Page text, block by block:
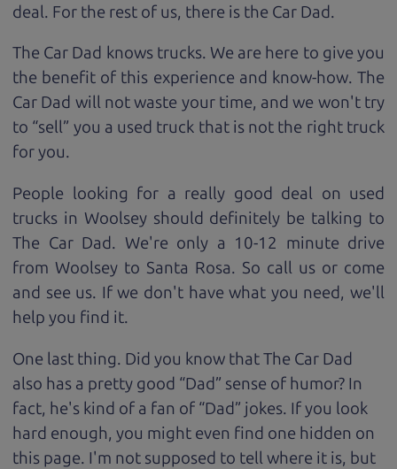
deal. For the rest of us, there is the Car Dad.
The Car Dad knows trucks. We are here to give you
the benefit of this experience and know-how. The
Car Dad will not waste your time, and we won't try
to “sell” you a used truck that is not the right truck
foryou.
People looking for a really good deal on used
trucks in Woolsey should definitely be talking to
The Car Dad. We're only a 10-12 minute drive
from Woolsey to Santa Rosa. So call us or come
and see us. If we don't have what you need, we'll
help you find it.
One last thing. Did you know that The Car Dad
also has a pretty good “Dad” sense of humor? In
fact, he's kind of a fan of “Dad” jokes. If you look
hard enough, you might even find one hidden on
this page. I'm not supposed to tell where it is, but